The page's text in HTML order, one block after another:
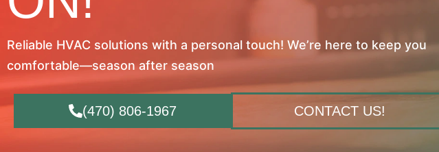
Reliable HVAC solutions with a personal touch! We’re here to keep you
comfortable—season after season
(470) 806-1967 CONTACT US!